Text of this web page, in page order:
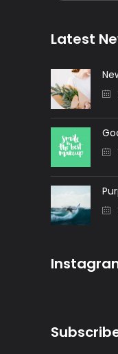
Latest